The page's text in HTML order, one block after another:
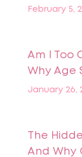
February 5,
Am I Too
Why Age
January 26,
The
And Why